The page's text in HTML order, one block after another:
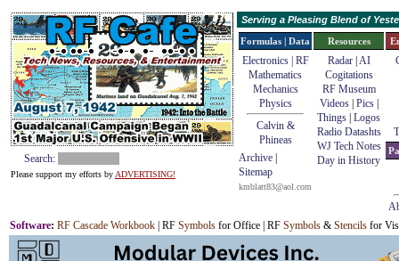
Search:
Please support my efforts by ADVERTISING!
Serving a Pleasing Blend of
Formulas | Data
Electronics | RF
Mathematics
Mechanics
Physics
Calvin &
Phineas
Archive
Sitemap
kmblatt83@aol.com
Resources
Radar| AI
Cogitations
RF Museum
Videos| Pics|
Things Logos
Radio Datashts
WJ Tech Notes
Day in History
Software: RF Cascade Workbook | RF Symbols for Office | RF Symbols & Stencils for